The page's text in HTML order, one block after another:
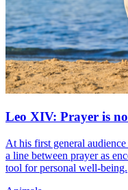
Leo XIV: Prayer is
At his first general
a line between prayer as
tool for personal well-being.